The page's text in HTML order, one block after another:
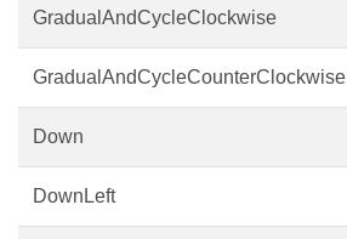
GradualAndCycleClockwise
GradualAndCycleCounterClockwise
Down
DownLeft